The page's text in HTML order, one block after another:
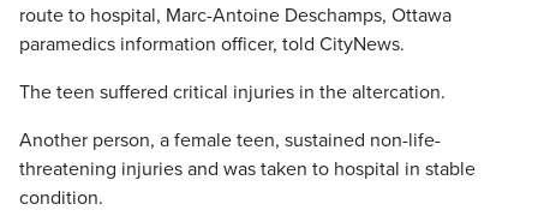
route to hospital, Marc-Antoine Deschamps, Ottawa
paramedics information officer, told CityNews.
The teen suffered critical injuries in the altercation.
Another person, a female teen, sustained non-life-
threatening injuries and was taken to hospital in stable
condition.